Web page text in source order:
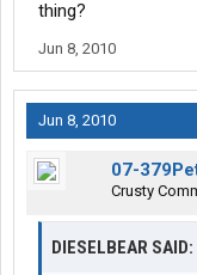
(A) to promote the
(B) to conceal or
ownership, or
specified unlawful
(C) to avoid a
involving property
thing?
Jun 8, 2010
Jun 8, 2010
07-
Crusty
DIESELBEAR SAID: